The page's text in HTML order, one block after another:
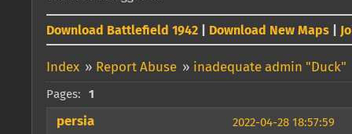
Download Battlefield 1942 Download New Maps
Index » Report Abuse » inadequate admin "Duck"
Pages: 1
2022-04-28 18:57:59
persia